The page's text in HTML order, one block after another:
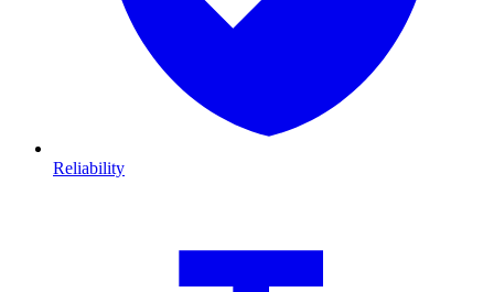
Reliability